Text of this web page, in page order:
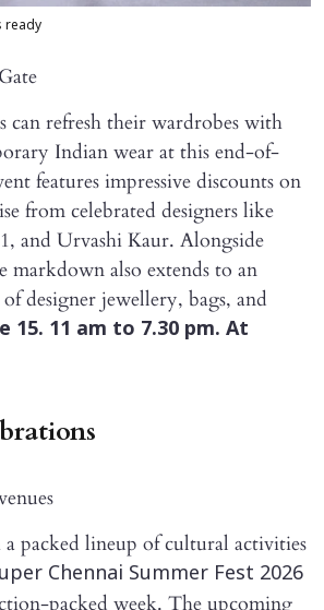
ready
can refresh their wardrobes with
Indian wear at this end-of-
features impressive discounts on
from celebrated designers like
and Urvashi Kaur. Alongside
markdown also extends to an
designer jewellery, bags, and
15. 11 am to 7.30 pm. At
packed lineup of cultural activities
Chennai Summer Fest 2026
packed week. The upcoming